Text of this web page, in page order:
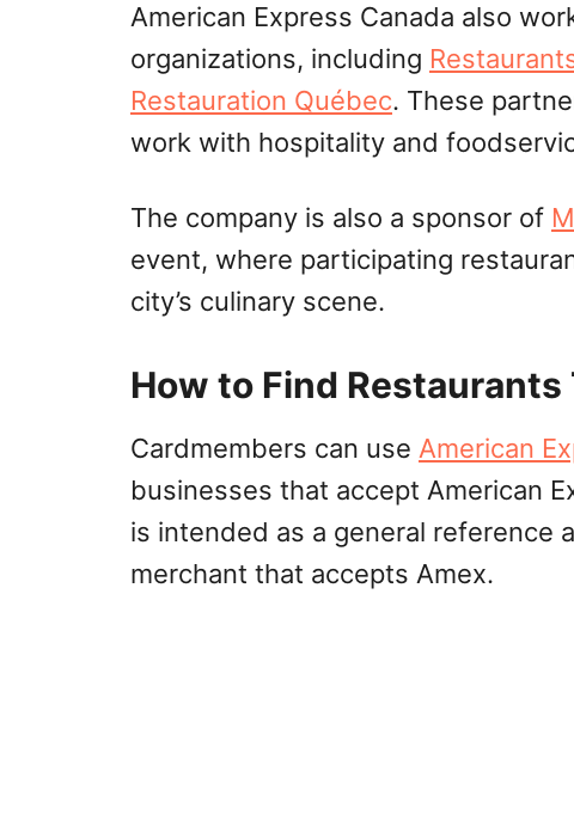
American Express Canada also
organizations, including
Restauration Québec. These
work with hospitality and
The company is also a sponsor of
event, where participating
city’s culinary scene.
How to Find
Cardmembers can use American
businesses that accept American
is intended as a general reference
merchant that accepts Amex.